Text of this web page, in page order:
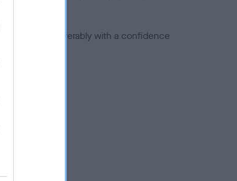
and preferably with a confidence